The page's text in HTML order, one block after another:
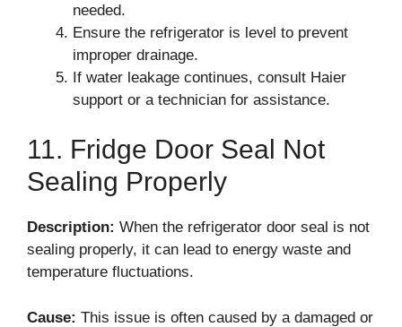
needed.
Ensure the refrigerator is level to prevent
improper drainage.
If water leakage continues, consult Haier
support or a technician for assistance.
11. Fridge Door Seal Not
Sealing Properly
Description: When the refrigerator door seal is not
sealing properly, it can lead to energy waste and
temperature fluctuations.
Cause: This issue is often caused by a damaged or